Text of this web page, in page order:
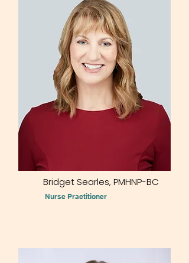
Bridget Searles, PMHNP-BC
Nurse Practitioner